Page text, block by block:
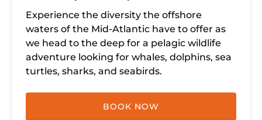
Experience the diversity the offshore
waters of the Mid-Atlantic have to offer as
we head to the deep for a pelagic wildlife
adventure looking for whales, dolphins, sea
turtles, sharks, and seabirds.
BOOK NOW